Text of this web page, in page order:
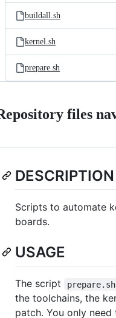
buildall.sh
kernel.sh
prepare.sh
files
DESCRIPTION
Scripts to automate
boards.
USAGE
The script prepare.sh
the toolchains, the
patch. You only